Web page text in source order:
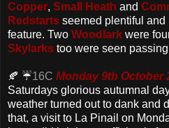
Copper, Small Heath and
Redstarts seemed plentiful and
feature. Two Woodlark were
Skylarks too were seen
🍂 ☔️16C Monday 9th October
Saturdays glorious autumnal
weather turned out to dank and
that, a visit to La Pinail on